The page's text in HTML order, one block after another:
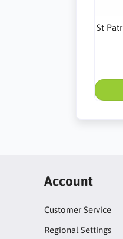
St
Account
Customer Service
Regional Settings